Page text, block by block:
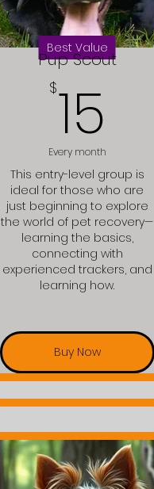
Best Value
Pup Scout
$15
Every month
This entry-level group is
ideal for those who are
just beginning to explore
the world of pet recovery—
learning the basics,
connecting with
experienced trackers, and
learning how.
Buy Now